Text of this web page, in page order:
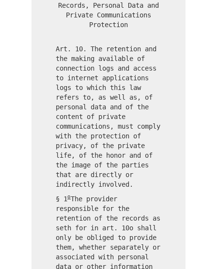
Records, Personal Data and
Private Communications
Protection
Art. 10. The retention and
the making available of
connection logs and access
to internet applications
logs to which this law
refers to, as well as, of
personal data and of the
content of private
communications, must comply
with the protection of
privacy, of the private
life, of the honor and of
the image of the parties
that are directly or
indirectly involved.
§ 1oThe provider
responsible for the
retention of the records as
seth for in art. 10o shall
only be obliged to provide
them, whether separately or
associated with personal
data or other information